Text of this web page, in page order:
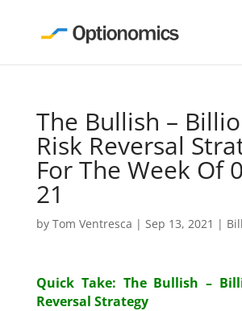
The Bullish –
Risk Reversal
For The Week Of
21
by Tom Ventresca | Sep 13, 2021 |
Quick Take: The Bullish –
Reversal Strategy